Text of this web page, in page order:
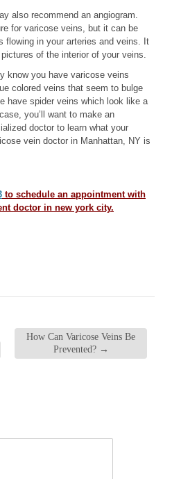
also recommend an angiogram.
for varicose veins, but it can be
flowing in your arteries and veins. It
of the interior of your veins.
know you have varicose veins
colored veins that seem to bulge
have spider veins which look like a
you’ll want to make an
doctor to learn what your
vein doctor in Manhattan, NY is
to schedule an appointment with
doctor in new york city.
How Can Varicose Veins Be
Prevented? →